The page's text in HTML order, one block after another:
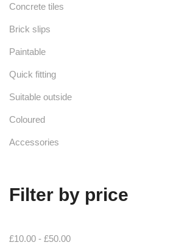
Concrete tiles
Brick slips
Paintable
Quick fitting
Suitable outside
Coloured
Accessories
Filter by price
£10.00 - £50.00